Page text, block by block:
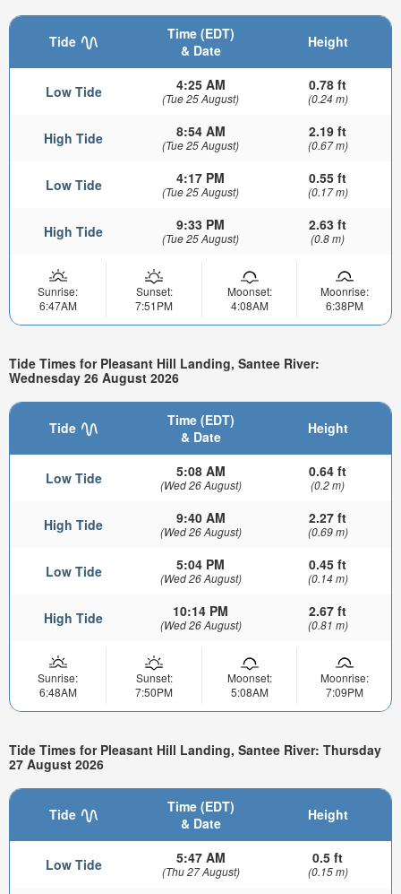
Tide
Time (EDT)
& Date
Height
Low Tide 4:25 AM
(Tue 25 August)
0.78 ft
(0.24 m)
High Tide 8:54 AM
(Tue 25 August)
2.19 ft
(0.67 m)
Low Tide 4:17 PM
(Tue 25 August)
0.55 ft
(0.17 m)
High Tide 9:33 PM
(Tue 25 August)
2.63 ft
(0.8 m)
Sunrise:
6:47AM
Sunset:
7:51PM
Moonset:
4:08AM
Moonrise:
6:38PM
Tide Times for Pleasant Hill Landing, Santee River:
Wednesday 26 August 2026
Tide
Time (EDT)
& Date
Height
Low Tide 5:08 AM
(Wed 26 August)
0.64 ft
(0.2 m)
High Tide 9:40 AM
(Wed 26 August)
2.27 ft
(0.69 m)
Low Tide 5:04 PM
(Wed 26 August)
0.45 ft
(0.14 m)
High Tide 10:14 PM
(Wed 26 August)
2.67 ft
(0.81 m)
Sunrise:
6:48AM
Sunset:
7:50PM
Moonset:
5:08AM
Moonrise:
7:09PM
Tide Times for Pleasant Hill Landing, Santee River: Thursday
27 August 2026
Tide
Time (EDT)
& Date
Height
Low Tide 5:47 AM
(Thu 27 August)
0.5 ft
(0.15 m)